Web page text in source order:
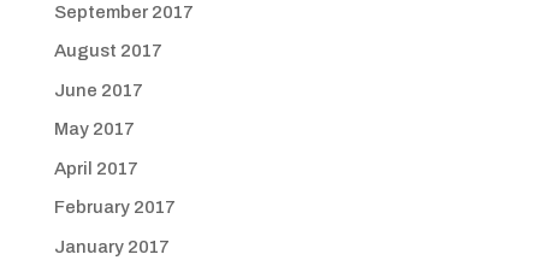
September 2017
August 2017
June 2017
May 2017
April 2017
February 2017
January 2017